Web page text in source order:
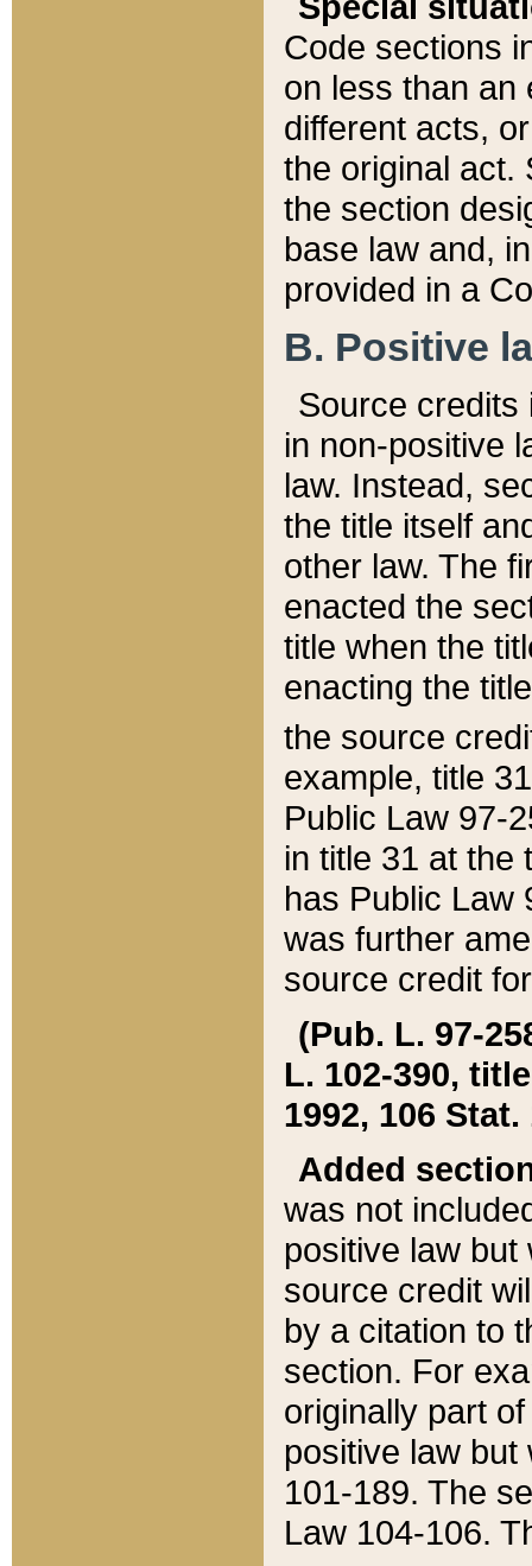
Code sections
on less than an
different acts,
the original act.
the section
base law and,
provided in a
B. Positive
Source credits
in non-positive
law. Instead,
the title itself
other law. The
enacted the
title when the
enacting the
the source
example, title
Public Law 97-
in title 31 at the
has Public Law
was further
source credit
(Pub. L. 97-
L. 102-390,
1992, 106 Stat.
Added
was not
positive law
source credit
by a citation to
section. For
originally part
positive law but
101-189. The
Law 104-106.